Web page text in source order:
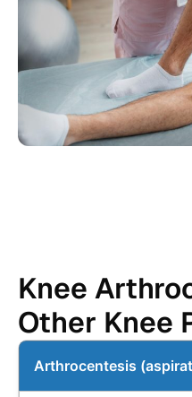
Knee
Other Knee
Arthrocentesis